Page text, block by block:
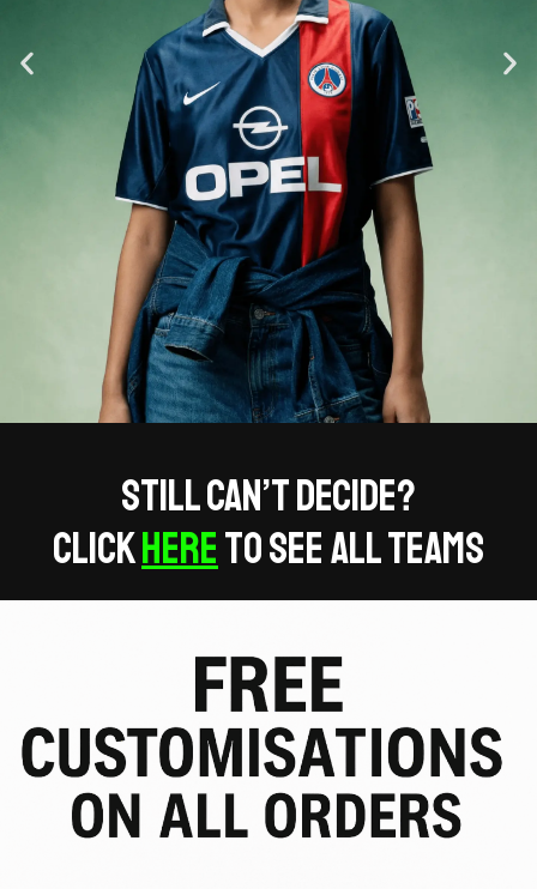
Still can’t decide?
ClickHereto see all teams